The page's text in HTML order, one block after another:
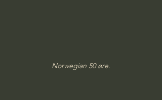
Norwegian 50 øre.